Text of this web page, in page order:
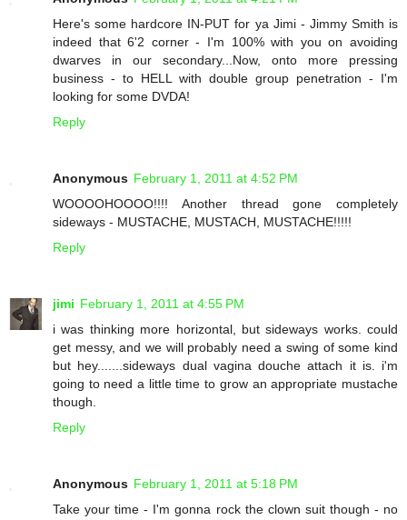
Here's some hardcore IN-PUT for ya Jimi - Jimmy Smith is
indeed that 6'2 corner - I'm 100% with you on avoiding
dwarves in our secondary...Now, onto more pressing
business - to HELL with double group penetration - I'm
looking for some DVDA!
Reply
Anonymous February 1, 2011 at 4:52 PM
WOOOOHOOOO!!!! Another thread gone completely
sideways - MUSTACHE, MUSTACH, MUSTACHE!!!!!
Reply
jimi February 1, 2011 at 4:55 PM
i was thinking more horizontal, but sideways works. could
get messy, and we will probably need a swing of some kind
but hey.......sideways dual vagina douche attach it is. i'm
going to need a little time to grow an appropriate mustache
though.
Reply
Anonymous February 1, 2011 at 5:18 PM
Take your time - I'm gonna rock the clown suit though - no